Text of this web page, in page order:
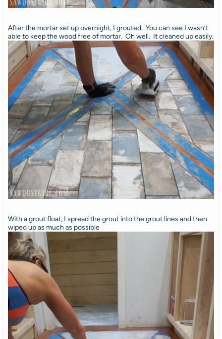
After the mortar set up overnight, I grouted. You can see I wasn’t
able to keep the wood free of mortar. Oh well. It cleaned up easily.
With a grout float, I spread the grout into the grout lines and then
wiped up as much as possible